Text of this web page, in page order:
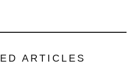
ARTICLES